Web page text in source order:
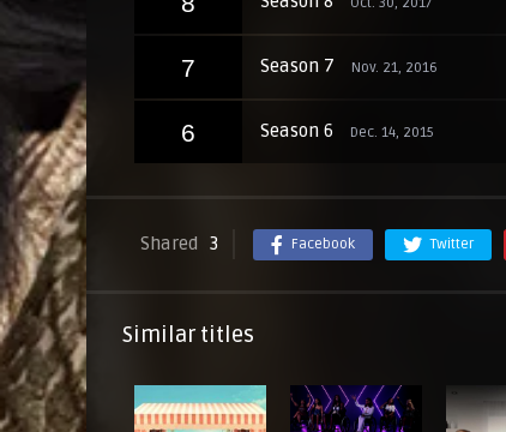
7 Season 7 Nov. 21, 2016
6 Season 6 Dec. 14, 2015
Shared 3 Facebook Twitter
Similar titles